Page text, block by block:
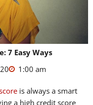
7 Easy Ways
1:00 am
is always a smart
a high credit score